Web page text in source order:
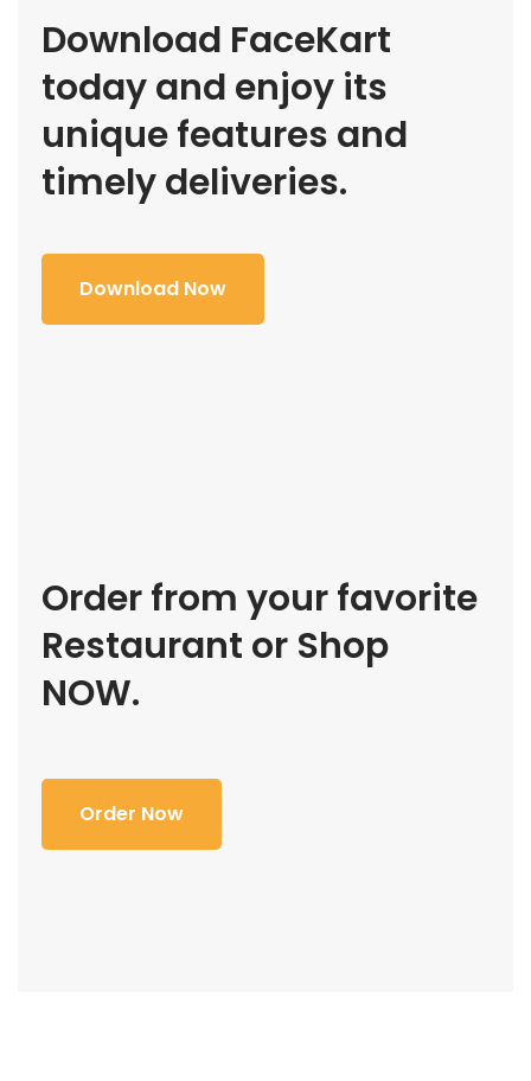
Download FaceKart
today and enjoy its
unique features and
timely deliveries.
Download Now
Order from your favorite
Restaurant or Shop
NOW.
Order Now